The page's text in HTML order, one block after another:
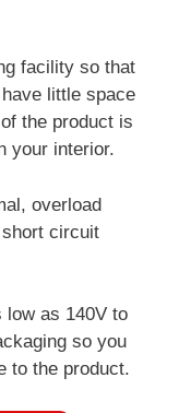
facility so that
little space
the product is
your interior.
overload
circuit
low as 140V to
so you
to the product.